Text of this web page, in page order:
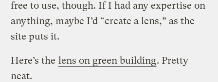
free to use, though. If I had any expertise on
anything, maybe I’d “create a lens,” as the
site puts it.
Here’s the lens on green building. Pretty
neat.